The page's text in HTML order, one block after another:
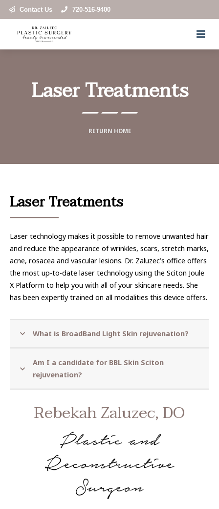
Contact Us 720-516-9400
Laser Treatments
RETURN HOME
Laser Treatments
Laser technology makes it possible to remove unwanted hair
and reduce the appearance of wrinkles, scars, stretch marks,
acne, rosacea and vascular lesions. Dr. Zaluzec’s office offers
the most up-to-date laser technology using the Sciton Joule
X Platform to help you with all of your skincare needs. She
has been expertly trained on all modalities this device offers.
What is BroadBand Light Skin rejuvenation?
Am I a candidate for BBL Skin Sciton
rejuvenation?
Rebekah Zaluzec, DO
Plastic and
Reconstructive
Surgeon